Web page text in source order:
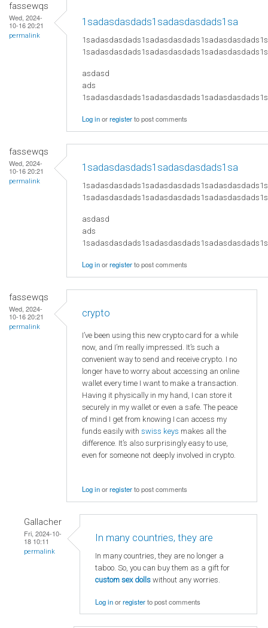
fassewqs
Wed, 2024-
10-16 20:21
permalink
1sadasdasdads1sadasdasdads1sa
asdasd
ads
Log inorregisterto post comments
fassewqs
Wed, 2024-
10-16 20:21
permalink
1sadasdasdads1sadasdasdads1sa
asdasd
ads
Log inorregisterto post comments
fassewqs
Wed, 2024-
10-16 20:21
permalink
crypto
I’ve been using this new crypto card for a while
now, and I’m really impressed. It’s such a
convenient way to send and receive crypto. I no
longer have to worry about accessing an online
wallet every time I want to make a transaction.
Having it physically in my hand, I can store it
securely in my wallet or even a safe. The peace
of mind I get from knowing I can access my
funds easily with swiss keys makes all the
difference. It’s also surprisingly easy to use,
even for someone not deeply involved in crypto.
Log inorregisterto post comments
Gallacher
Fri, 2024-10-
18 10:11
permalink
In many countries, they are
In many countries, they are no longer a
taboo. So, you can buy them as a gift for
custom sex dolls without any worries.
Log inorregisterto post comments